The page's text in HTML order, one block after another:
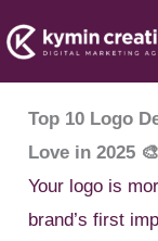
to
content
Top 10 Logo
Love in 2025 🎨
Your logo is
brand’s first